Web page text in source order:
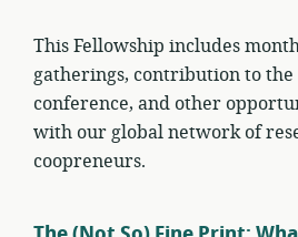
This Fellowship includes
gatherings, contribution to the
conference, and other
with our global network of
coopreneurs.